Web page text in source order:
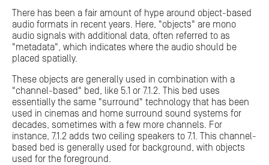
There has been a fair amount of hype around object-based
audio formats in recent years. Here, "objects" are mono
audio signals with additional data, often referred to as
"metadata", which indicates where the audio should be
placed spatially.
These objects are generally used in combination with a
"channel-based" bed, like 5.1 or 7.1.2. This bed uses
essentially the same "surround" technology that has been
used in cinemas and home surround sound systems for
decades, sometimes with a few more channels. For
instance, 7.1.2 adds two ceiling speakers to 7.1. This channel-
based bed is generally used for background, with objects
used for the foreground.